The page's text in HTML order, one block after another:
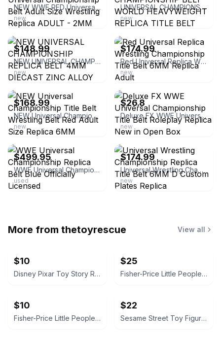
NEW WWE RED Universal Championship Belt Adult Size Wrestling Replica ADULT - 2MM
new
UNIVERSAL CHAMPIONSHIP BELT WORLD HEAVYWEIGHT REPLICA TITLE BELT BRASS 2MM
new
ebay
$148.99
NEW UNIVERSAL CHAMPIONSHIP REPLICA BELT 4MM DIECAST ZINC ALLOY ADULT
new
ebay
$174.99
Red Universal Replica Wrestling Championship Title Belt 6MM Replica Adult
new
ebay
$168.99
NEW Universal Championship Title Belt Wrestling Belt Red Adult Size Replica 6MM
new
ebay
$26.8
Deluxe FX WWE Universal Championship Title Belt Roleplay Replica New in Open Box
new
ebay
$499.95
WWE Universal Championship Replica Belt Blue Officially Licensed
used
ebay
$174.99
Universal Wrestling Championship Replica Title Belt 6MM D Custom Plates Replica
new
More from thetoyrescue View all
$10
Disney Pixar Toy Story Rex Plush
$25
Fisher-Price Little People Figure Lot with Blue SUV
$10
Fisher-Price Little People Vehicle Set
$22
Sesame Street Toy Figure Lot